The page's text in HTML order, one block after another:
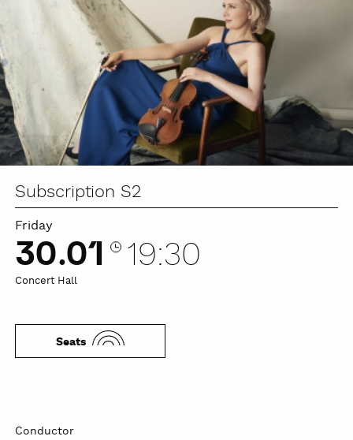
Subscription S2
Friday
30.01 19:30
Concert Hall
Seats
Conductor